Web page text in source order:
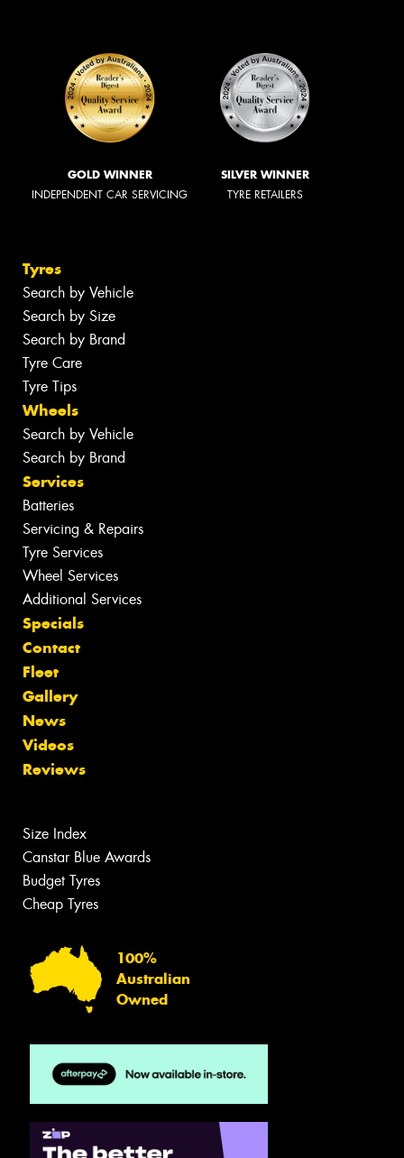
GOLD WINNER
INDEPENDENT CAR SERVICING
SILVER WINNER
TYRE RETAILERS
Tyres
Search by Vehicle
Search by Size
Search by Brand
Tyre Care
Tyre Tips
Wheels
Search by Vehicle
Search by Brand
Services
Batteries
Servicing & Repairs
Tyre Services
Wheel Services
Additional Services
Specials
Contact
Fleet
Gallery
News
Videos
Reviews
Size Index
Canstar Blue Awards
Budget Tyres
Cheap Tyres
100%
Australian
Owned